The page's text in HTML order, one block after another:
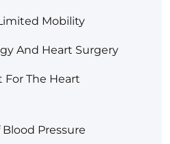
Mobility
And Heart Surgery
The Heart
Pressure